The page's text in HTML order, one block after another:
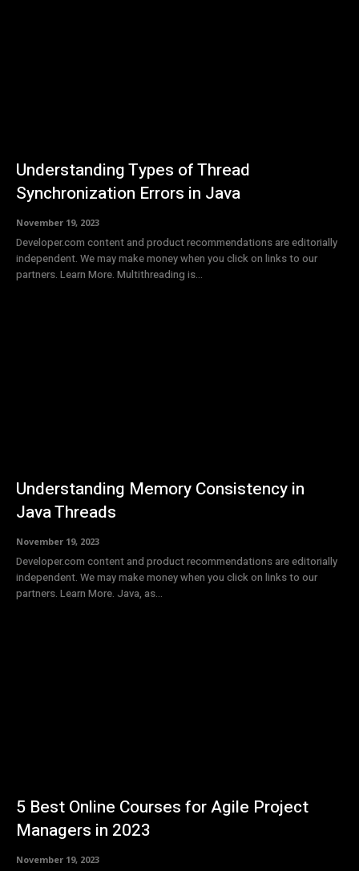
Understanding Types of Thread
Synchronization Errors in Java
November 19, 2023
Developer.com content and product recommendations are editorially
independent. We may make money when you click on links to our
partners. Learn More. Multithreading is...
Understanding Memory Consistency in
Java Threads
November 19, 2023
Developer.com content and product recommendations are editorially
independent. We may make money when you click on links to our
partners. Learn More. Java, as...
5 Best Online Courses for Agile Project
Managers in 2023
November 19, 2023